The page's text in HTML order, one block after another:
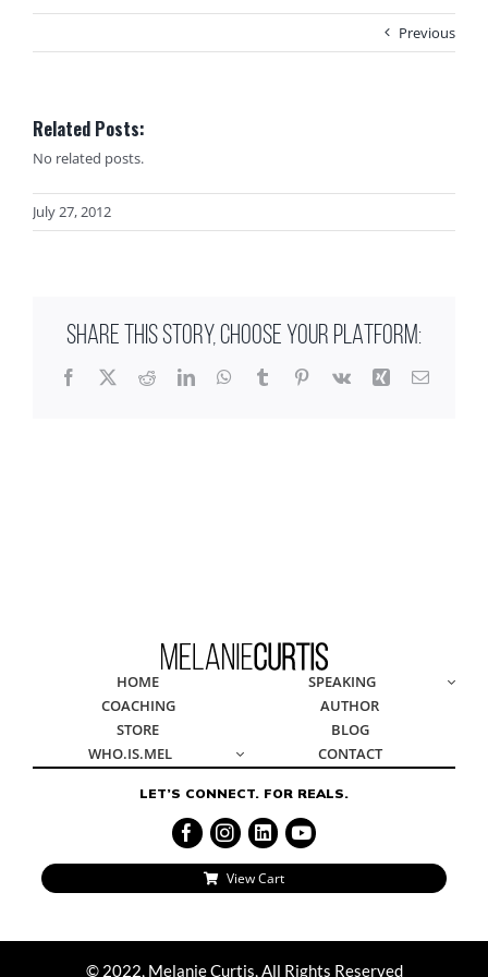
Previous
Related Posts:
No related posts.
July 27, 2012
SHARE THIS STORY, CHOOSE YOUR PLATFORM:
Facebook
X RedditLinkedInWhatsApp
TumblrPinterest
Vk Xing Email
© 2022, Melanie Curtis, All Rights Reserved